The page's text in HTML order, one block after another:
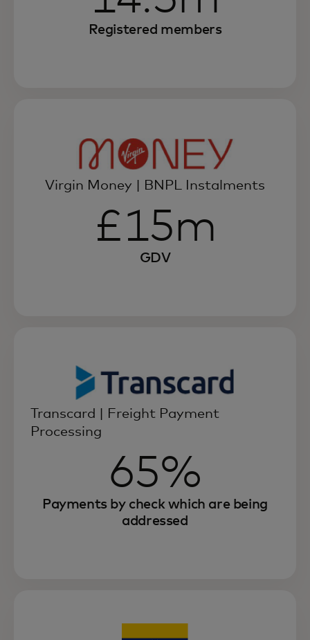
Registered members
Virgin Money | BNPL Instalments
£15m
GDV
Transcard | Freight Payment
Processing
65%
Payments by check which are being
addressed